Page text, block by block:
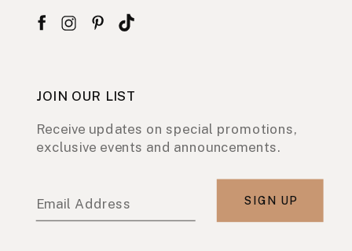
JOIN OUR LIST
Receive updates on special promotions,
exclusive events and announcements.
Email Address SIGN UP